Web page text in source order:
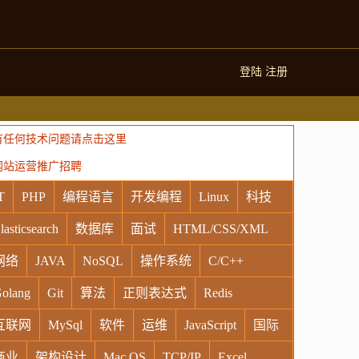
登陆 注册
任何技术问题请点击这里
站运营推广招聘
PHP 编程语言 开发编程 Linux 科技
数据库 面试 HTML/CSS/XML
络 JAVA NoSQL 操作系统 C/C++
Git 算法 正则表达式 Redis
联网 MySql 软件 运维 JavaScript 国际